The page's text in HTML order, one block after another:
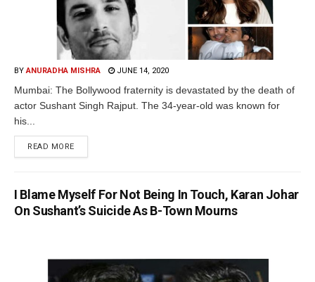
BY ANURADHA MISHRA JUNE 14, 2020
Mumbai: The Bollywood fraternity is devastated by the death of
actor Sushant Singh Rajput. The 34-year-old was known for
his...
READ MORE
I Blame Myself For Not Being In Touch, Karan Johar
On Sushant’s Suicide As B-Town Mourns